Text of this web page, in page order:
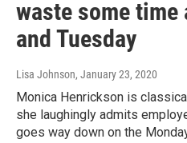
waste some time
and Tuesday
Lisa Johnson, January 23, 2020
Monica Henrickson is
she laughingly admits
goes way down on the